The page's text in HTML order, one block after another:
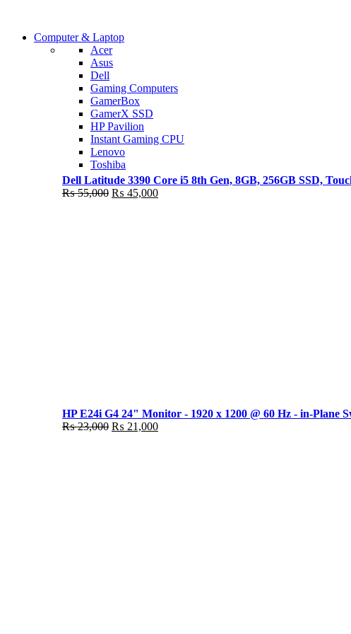
Shop Now
COMING SOON
S21 NOTE + S PEN 5G
Shop Now
Computer & Laptop
Acer
Asus
Dell
Gaming Computers
GamerBox
GamerX SSD
HP Pavilion
Instant Gaming CPU
Lenovo
Toshiba
Dell Latitude 3390 Core i5 8th Gen, 8GB, 256GB SSD,
₨55,000 Original
₨ 45,000Current
HP E24i G4 24" Monitor - 1920 x 1200 @ 60 Hz - in-Plane
₨23,000 Original
₨ 21,000Current